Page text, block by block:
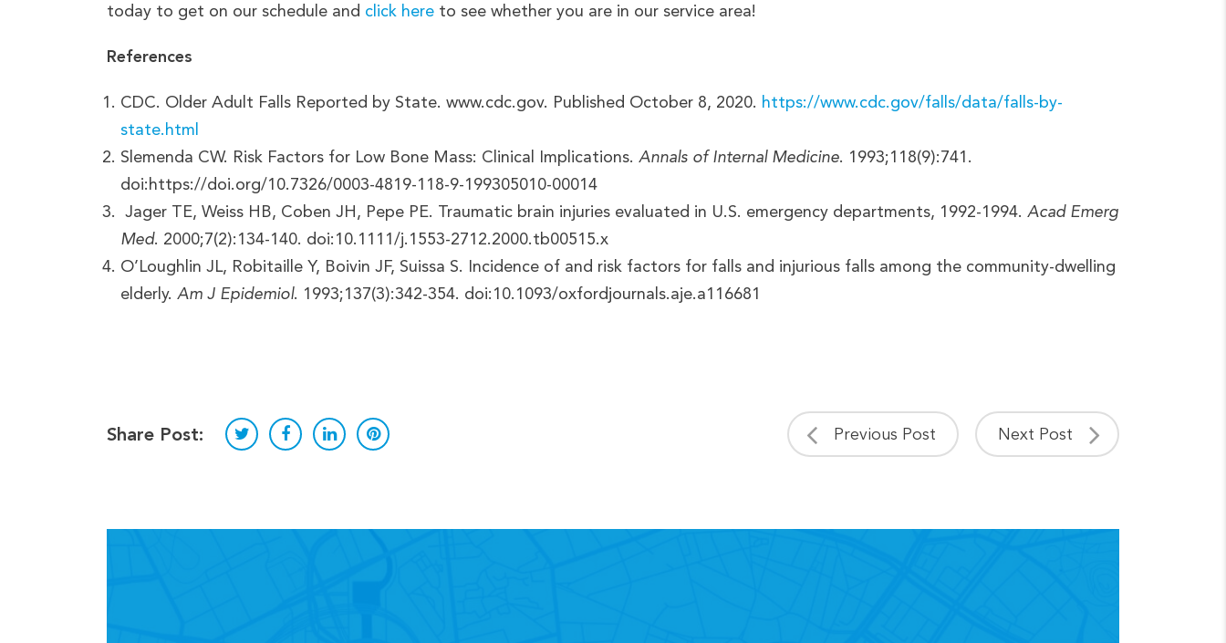
today to get on our schedule and click here to see whether you are in our service area!
References
CDC. Older Adult Falls Reported by State. www.cdc.gov. Published October 8, 2020. https://www.cdc.gov/falls/data/falls-by-
state.html
Slemenda CW. Risk Factors for Low Bone Mass: Clinical Implications. Annals of Internal Medicine. 1993;118(9):741.
doi:https://doi.org/10.7326/0003-4819-118-9-199305010-00014
‌ Jager TE, Weiss HB, Coben JH, Pepe PE. Traumatic brain injuries evaluated in U.S. emergency departments, 1992-1994. Acad Emerg
Med. 2000;7(2):134-140. doi:10.1111/j.1553-2712.2000.tb00515.x
O’Loughlin JL, Robitaille Y, Boivin JF, Suissa S. Incidence of and risk factors for falls and injurious falls among the community-dwelling
elderly. Am J Epidemiol. 1993;137(3):342-354. doi:10.1093/oxfordjournals.aje.a116681
Share Post: Previous Post Next Post